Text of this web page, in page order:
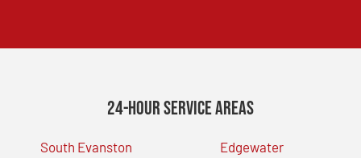
24-Hour Service Areas
South Evanston
Edgewater